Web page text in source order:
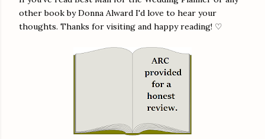
other book by Donna Alward I'd love to hear your
thoughts. Thanks for visiting and happy reading! ♡